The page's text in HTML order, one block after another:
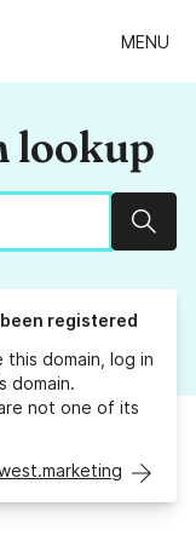
MENU
lookup
registered
this domain, log in
domain.
not one of its